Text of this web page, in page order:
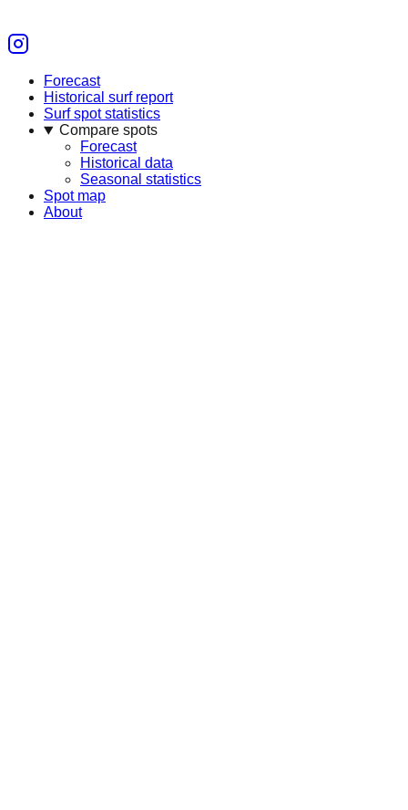
Forecast
Historical surf report
Surf spot statistics
Compare spots
Forecast
Historical data
Seasonal statistics
Spot map
About